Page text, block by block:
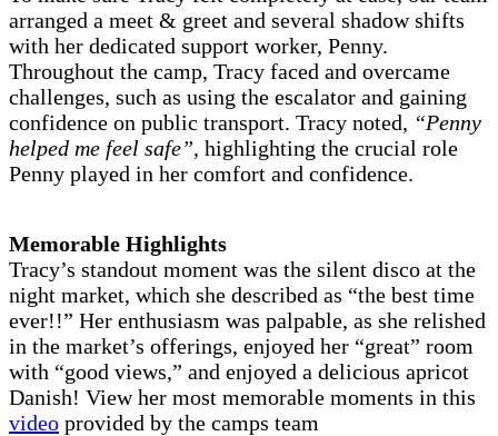
arranged a meet & greet and several shadow shifts
with her dedicated support worker, Penny.
Throughout the camp, Tracy faced and overcame
challenges, such as using the escalator and gaining
confidence on public transport. Tracy noted, “Penny
helped me feel safe”, highlighting the crucial role
Penny played in her comfort and confidence.
Memorable Highlights
Tracy’s standout moment was the silent disco at the
night market, which she described as “the best time
ever!!” Her enthusiasm was palpable, as she relished
in the market’s offerings, enjoyed her “great” room
with “good views,” and enjoyed a delicious apricot
Danish! View her most memorable moments in this
video provided by the camps team